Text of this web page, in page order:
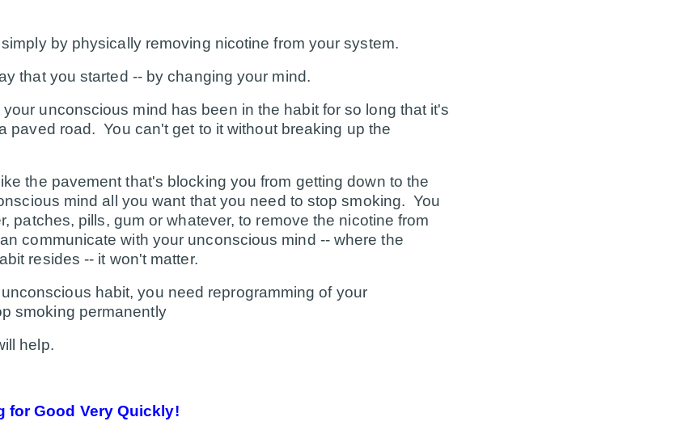
by physically removing nicotine from your system.
that you started -- by changing your mind.
unconscious mind has been in the habit for so long that it's
paved road. You can't get to it without breaking up the
the pavement that's blocking you from getting down to the
mind all you want that you need to stop smoking. You
patches, pills, gum or whatever, to remove the nicotine from
communicate with your unconscious mind -- where the
resides -- it won't matter.
habit, you need reprogramming of your
smoking permanently
help.
for Good Very Quickly!